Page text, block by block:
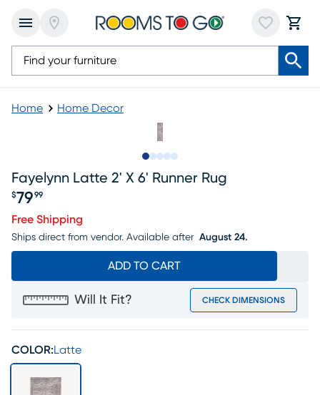
Home Home Decor
Fayelynn Latte 2' X 6' Runner Rug
$79 99
Free Shipping
Ships direct from vendor. Available after August 24.
ADD TO CART
Will It Fit? CHECK DIMENSIONS
COLOR: Latte